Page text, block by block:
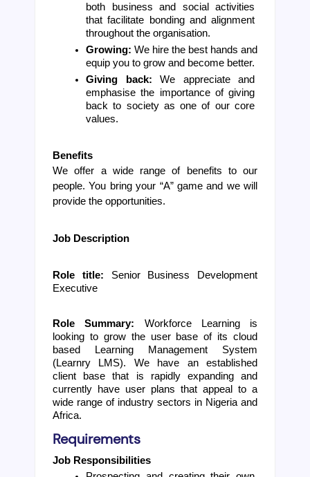
both business and social activities
that facilitate bonding and alignment
throughout the organisation.
Growing: We hire the best hands and
equip you to grow and become better.
Giving back: We appreciate and
emphasise the importance of giving
back to society as one of our core
values.
Benefits
We offer a wide range of benefits to our
people. You bring your “A” game and we will
provide the opportunities.
Job Description
Role title: Senior Business Development
Executive
Role Summary:
Workforce Learning is
looking to grow the user base of its cloud
based Learning Management System
(Learnry LMS). We have an established
client base that is rapidly expanding and
currently have user plans that appeal to a
wide range of industry sectors in Nigeria and
Africa.
Requirements
Job Responsibilities